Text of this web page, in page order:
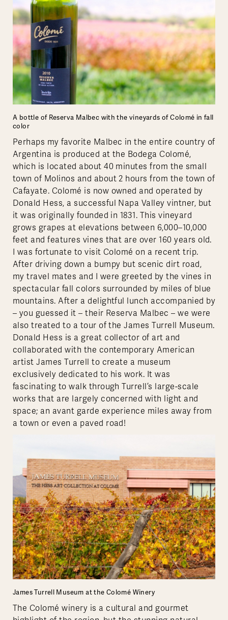
A bottle of Reserva Malbec with the vineyards of Colomé in fall
color
Perhaps my favorite Malbec in the entire country of
Argentina is produced at the Bodega Colomé,
which is located about 40 minutes from the small
town of Molinos and about 2 hours from the town of
Cafayate. Colomé is now owned and operated by
Donald Hess, a successful Napa Valley vintner, but
it was originally founded in 1831. This vineyard
grows grapes at elevations between 6,000–10,000
feet and features vines that are over 160 years old.
I was fortunate to visit Colomé on a recent trip.
After driving down a bumpy but scenic dirt road,
my travel mates and I were greeted by the vines in
spectacular fall colors surrounded by miles of blue
mountains. After a delightful lunch accompanied by
– you guessed it – their Reserva Malbec – we were
also treated to a tour of the James Turrell Museum.
Donald Hess is a great collector of art and
collaborated with the contemporary American
artist James Turrell to create a museum
exclusively dedicated to his work. It was
fascinating to walk through Turrell’s large-scale
works that are largely concerned with light and
space; an avant garde experience miles away from
a town or even a paved road!
James Turrell Museum at the Colomé Winery
The Colomé winery is a cultural and gourmet